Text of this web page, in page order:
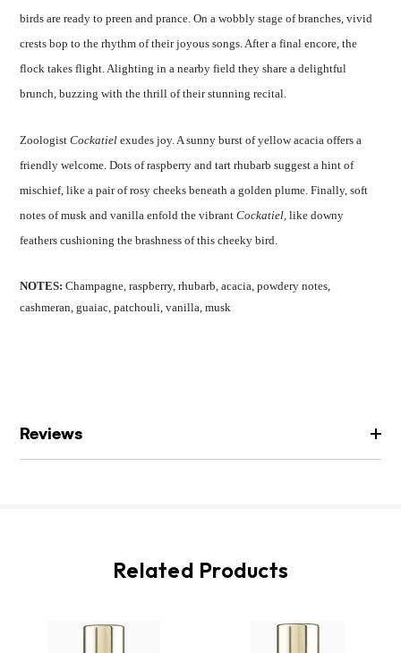
birds are ready to preen and prance. On a wobbly stage of branches, vivid
crests bop to the rhythm of their joyous songs. After a final encore, the
flock takes flight. Alighting in a nearby field they share a delightful
brunch, buzzing with the thrill of their stunning recital.
ZoologistCockatiel exudes joy. A sunny burst of yellow acacia offers a
friendly welcome. Dots of raspberry and tart rhubarb suggest a hint of
mischief, like a pair of rosy cheeks beneath a golden plume. Finally, soft
notes of musk and vanilla enfold the vibrantCockatiel, like downy
feathers cushioning the brashness of this cheeky bird.
NOTES:Champagne, raspberry, rhubarb, acacia, powdery notes,
cashmeran, guaiac, patchouli, vanilla, musk
Reviews
Related Products